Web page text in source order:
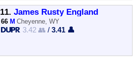
11. James Rusty England
66 M Cheyenne, WY
3.42 👥 /3.41 👤